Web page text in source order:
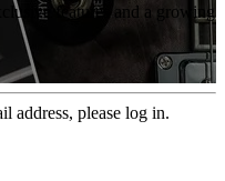
features and a growing
address, please log in.